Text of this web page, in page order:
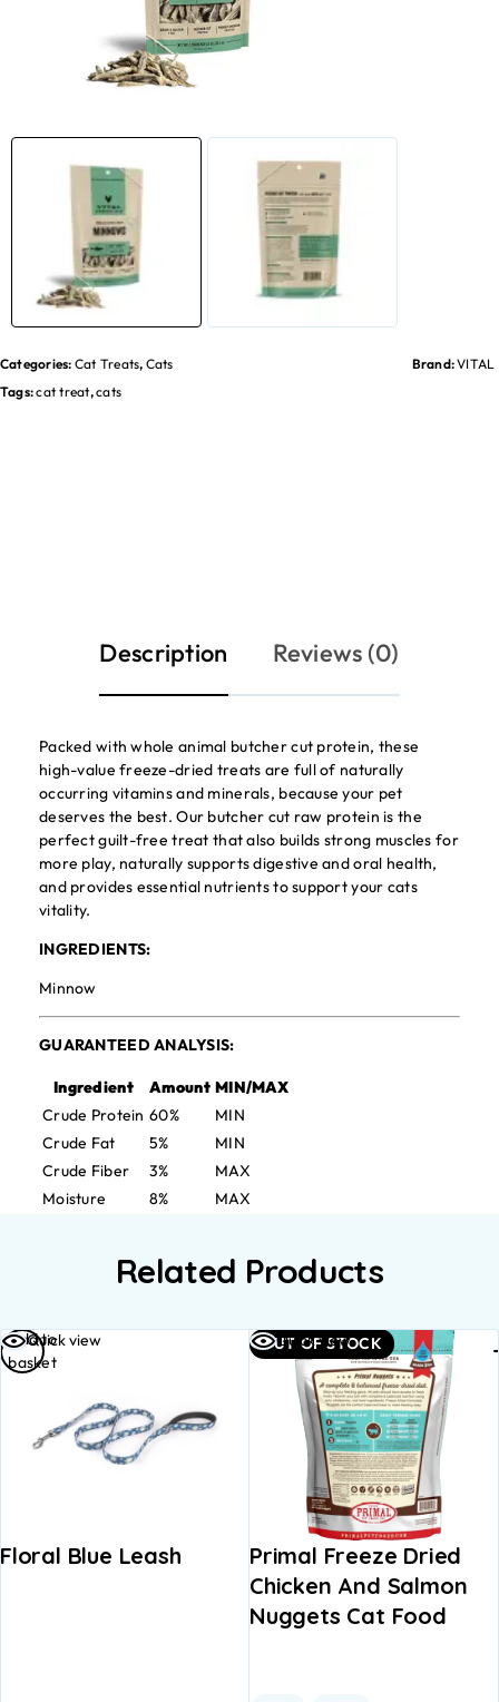
Categories: Cat Treats, Cats
Tags:cat treat,cats
Brand:VITAL
Description Reviews (0)
Packed with whole animal butcher cut protein, these
high-value freeze-dried treats are full of naturally
occurring vitamins and minerals, because your pet
deserves the best. Our butcher cut raw protein is the
perfect guilt-free treat that also builds strong muscles for
more play, naturally supports digestive and oral health,
and provides essential nutrients to support your cats
vitality.
INGREDIENTS:
Minnow
GUARANTEED ANALYSIS:
Ingredient Amount MIN/MAX
Crude Protein 60%
MIN
Crude Fat
5%
MIN
Crude Fiber
3%
MAX
Moisture
8% MAX
Related Products
Quick view
Floral Blue Leash
Add to
basket
OUT OF STOCK
Quick view
Primal Freeze Dried
Chicken And Salmon
Nuggets Cat Food